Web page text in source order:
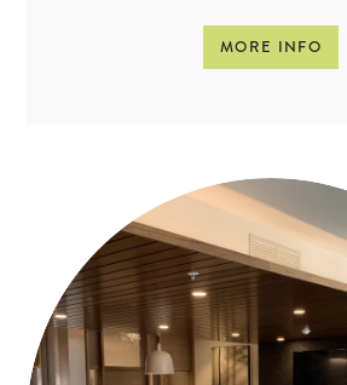
MORE INFO